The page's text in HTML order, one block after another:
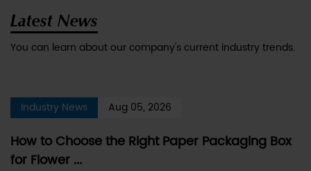
Latest News
You can learn about our company's current industry trends.
Industry News Aug 05, 2026
How to Choose the Right Paper Packaging Box
for Flower ...